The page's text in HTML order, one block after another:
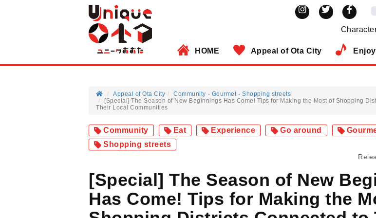
HOME Appeal of Ota City
Appeal of Ota City Community Gourmet
Shopping streets
[Special] The Season of New Beginnings Has Come! Tips for Making the Most of Shopping
Their Local Communities
Community Eat Experience Go around
Shopping streets
[Special] The Season of New
Has Come! Tips for Making the